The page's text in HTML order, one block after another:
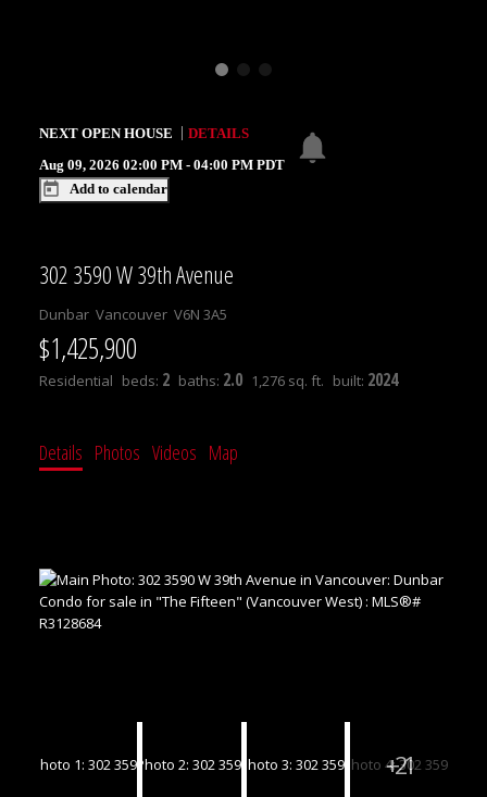
NEXT OPEN HOUSE
DETAILS
Aug 09, 2026 02:00 PM - 04:00 PM PDT
Add to calendar
302 3590 W 39th Avenue
Dunbar Vancouver V6N 3A5
$1,425,900
Residential beds: 2 baths: 2.0 1,276 sq. ft. built: 2024
Details Photos Videos Map